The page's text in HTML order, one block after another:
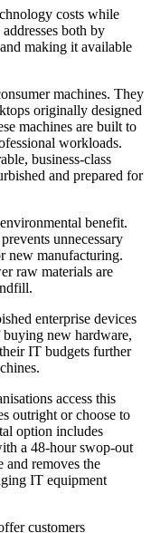
costs while
both by
making it available
machines. They
originally designed
machines are built to
workloads.
business-class
and prepared for
benefit.
unnecessary
new manufacturing.
raw materials are
enterprise devices
buying new hardware,
IT budgets further
access this
outright or choose to
option includes
a 48-hour swop-out
and removes the
IT equipment
customers